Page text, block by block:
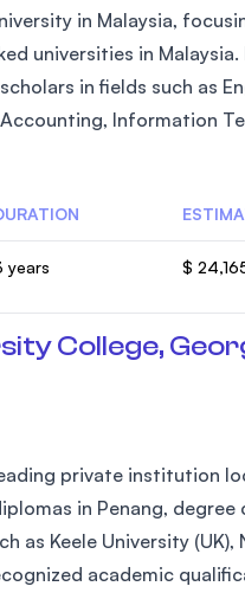
in Malaysia,
universities in Malaysia.
in fields such as
Information
years $
College,
private institution
in Penang, degree
as Keele University (UK),
academic